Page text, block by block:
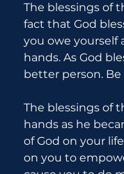
The blessings of
fact that God
you owe yourself
hands. As God
better person.
The blessings of
hands as he
of God on your
on you to